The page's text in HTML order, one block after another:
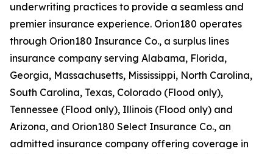
underwriting practices to provide a seamless and
premier insurance experience. Orion180 operates
through Orion180 Insurance Co., a surplus lines
insurance company serving Alabama, Florida,
Georgia, Massachusetts, Mississippi, North Carolina,
South Carolina, Texas, Colorado (Flood only),
Tennessee (Flood only), Illinois (Flood only) and
Arizona, and Orion180 Select Insurance Co., an
admitted insurance company offering coverage in